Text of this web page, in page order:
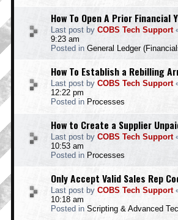
How To Open A Prior Financial
Last post by COBS Tech Support
9:23 am
Posted in General Ledger
How To Establish a Rebilling
Last post by COBS Tech Support
12:22 pm
Posted in Processes
How to Create a Supplier
Last post by COBS Tech Support
10:53 am
Posted in Processes
Only Accept Valid Sales Rep
Last post by COBS Tech Support
10:18 am
Posted in Scripting & Advanced